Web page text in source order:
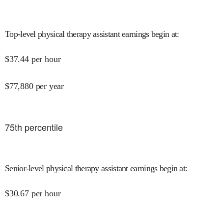
Top-level physical therapy assistant earnings begin at:
$37.44 per hour
$77,880 per year
75th percentile
Senior-level physical therapy assistant earnings begin at:
$30.67 per hour